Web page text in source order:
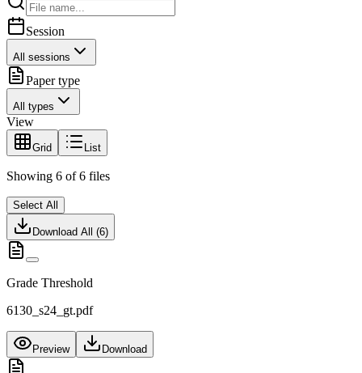
Session
All sessions
Paper type
All types
View
Grid List
Showing 6 of 6 files
Select All
Download All (6)
Grade Threshold
6130_s24_gt.pdf
Preview Download